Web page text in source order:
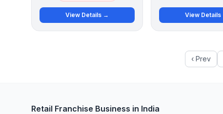
View Details → View Details
‹ Prev
Retail Franchise Business in India